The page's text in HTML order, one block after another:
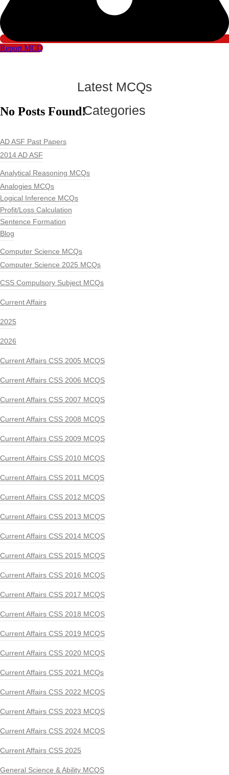
Report MCQ
Latest MCQs
No Posts Found!Categories
AD ASF Past Papers
2014 AD ASF
Analytical Reasoning MCQs
Analogies MCQs
Logical Inference MCQs
Profit/Loss Calculation
Sentence Formation
Blog
Computer Science MCQs
Computer Science 2025 MCQs
CSS Compulsory Subject MCQs
Current Affairs
2025
2026
Current Affairs CSS 2005 MCQS
Current Affairs CSS 2006 MCQS
Current Affairs CSS 2007 MCQS
Current Affairs CSS 2008 MCQS
Current Affairs CSS 2009 MCQS
Current Affairs CSS 2010 MCQS
Current Affairs CSS 2011 MCQS
Current Affairs CSS 2012 MCQS
Current Affairs CSS 2013 MCQS
Current Affairs CSS 2014 MCQS
Current Affairs CSS 2015 MCQS
Current Affairs CSS 2016 MCQS
Current Affairs CSS 2017 MCQS
Current Affairs CSS 2018 MCQS
Current Affairs CSS 2019 MCQS
Current Affairs CSS 2020 MCQS
Current Affairs CSS 2021 MCQs
Current Affairs CSS 2022 MCQS
Current Affairs CSS 2023 MCQS
Current Affairs CSS 2024 MCQS
Current Affairs CSS 2025
General Science & Ability MCQS